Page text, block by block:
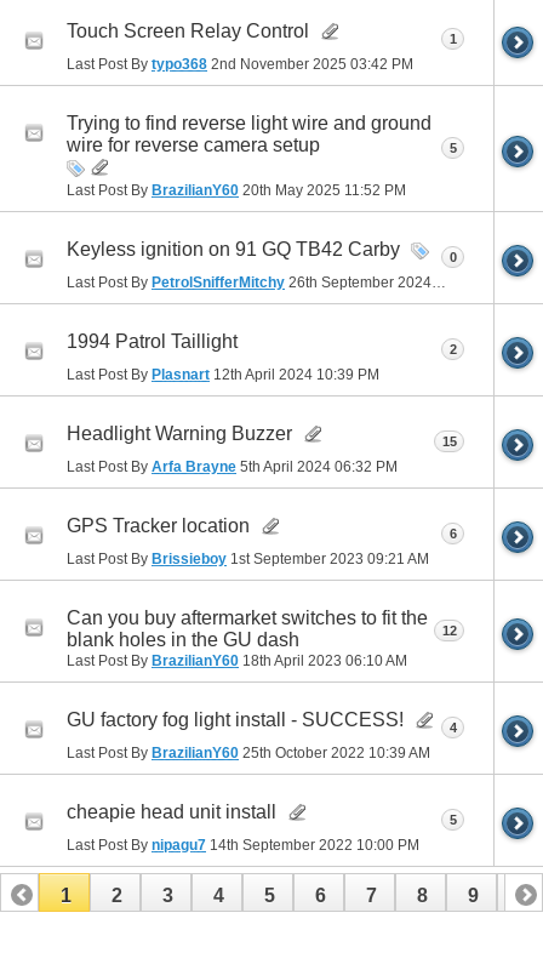
Touch Screen Relay Control
Last Post By typo368 2nd November 2025 03:42 PM
1
Trying to find reverse light wire and ground
wire for reverse camera setup
Last Post By BrazilianY60 20th May 2025 11:52 PM
5
Keyless ignition on 91 GQ TB42 Carby
Last Post By PetrolSnifferMitchy 26th September 2024
0
1994 Patrol Taillight
Last Post By Plasnart 12th April 2024 10:39 PM
2
Headlight Warning Buzzer
Last Post By Arfa Brayne 5th April 2024 06:32 PM
15
GPS Tracker location
Last Post By Brissieboy 1st September 2023 09:21 AM
6
Can you buy aftermarket switches to fit the
blank holes in the GU dash
Last Post By BrazilianY60 18th April 2023 06:10 AM
12
GU factory fog light install - SUCCESS!
Last Post By BrazilianY60 25th October 2022 10:39 AM
4
cheapie head unit install
Last Post By nipagu7 14th September 2022 10:00 PM
5
1 2 3 4 5 6 7 8 9 10